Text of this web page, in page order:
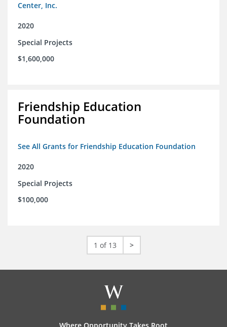
Center, Inc.
2020
Special Projects
$1,600,000
Friendship Education
Foundation
See All Grants for Friendship Education Foundation
2020
Special Projects
$100,000
1 of 13 >